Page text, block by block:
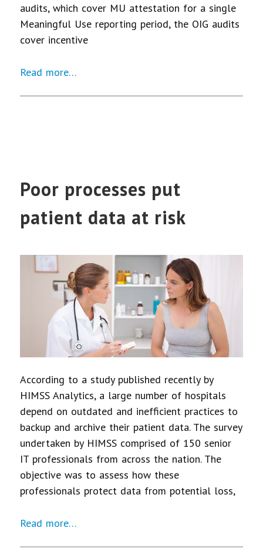
audits, which cover MU attestation for a single
Meaningful Use reporting period, the OIG audits
cover incentive
Read more…
Poor processes put
patient data at risk
According to a study published recently by
HIMSS Analytics, a large number of hospitals
depend on outdated and inefficient practices to
backup and archive their patient data. The survey
undertaken by HIMSS comprised of 150 senior
IT professionals from across the nation. The
objective was to assess how these
professionals protect data from potential loss,
Read more…